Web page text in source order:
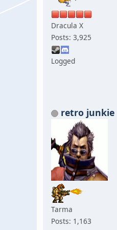
Dracula X
Posts: 3,925
Logged
retro junkie
Tarma
Posts: 1,163